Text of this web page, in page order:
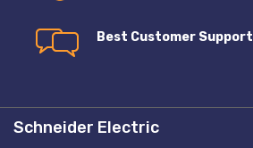
Best Customer Support
Schneider Electric